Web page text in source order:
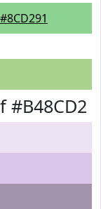
#8CD291
#B48CD2